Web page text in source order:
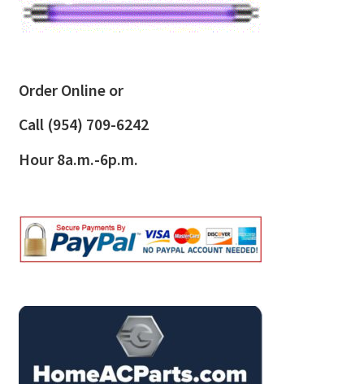
Order Online or
Call (954) 709-6242
Hour 8a.m.-6p.m.